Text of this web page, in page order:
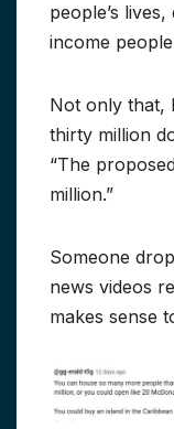
people’s
income
Not only that,
thirty million
“The
million.”
Someone
news videos
makes sense